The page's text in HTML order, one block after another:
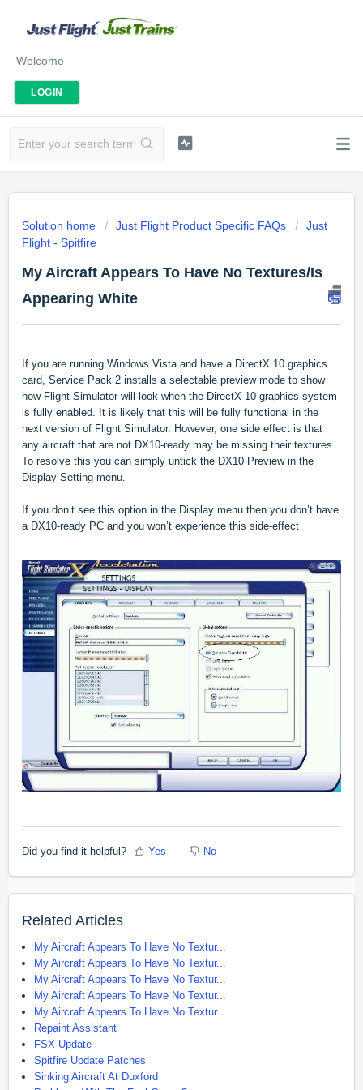
Welcome
LOGIN
Solution home Just Flight Product Specific FAQs
Just
Flight - Spitfire
My Aircraft Appears To Have No Textures/Is
Appearing White
If you are running Windows Vista and have a DirectX 10 graphics
card, Service Pack 2 installs a selectable preview mode to show
how Flight Simulator will look when the DirectX 10 graphics system
is fully enabled. It is likely that this will be fully functional in the
next version of Flight Simulator. However, one side effect is that
any aircraft that are not DX10-ready may be missing their textures.
To resolve this you can simply untick the DX10 Preview in the
Display Setting menu.
If you don’t see this option in the Display menu then you don’t have
a DX10-ready PC and you won’t experience this side-effect
Did you find it helpful? Yes No
Related Articles
My Aircraft Appears To Have No Textur...
My Aircraft Appears To Have No Textur...
My Aircraft Appears To Have No Textur...
My Aircraft Appears To Have No Textur...
My Aircraft Appears To Have No Textur...
Repaint Assistant
FSX Update
Spitfire Update Patches
Sinking Aircraft At Duxford